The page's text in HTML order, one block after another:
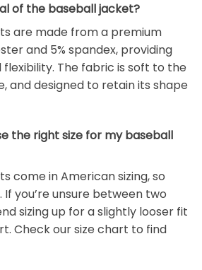
of the baseball jacket?
are made from a premium
and 5% spandex, providing
The fabric is soft to the
and designed to retain its shape
the right size for my baseball
come in American sizing, so
you’re unsure between two
sizing up for a slightly looser fit
Check our size chart to find